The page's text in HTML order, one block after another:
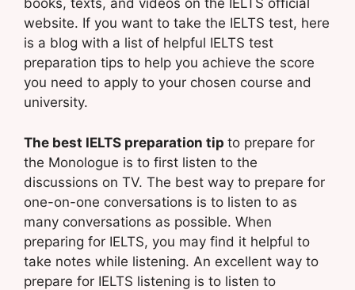
books, texts, and videos on the IELTS official
website. If you want to take the IELTS test, here
is a blog with a list of helpful IELTS test
preparation tips to help you achieve the score
you need to apply to your chosen course and
university.
The best IELTS preparation tip to prepare for
the Monologue is to first listen to the
discussions on TV. The best way to prepare for
one-on-one conversations is to listen to as
many conversations as possible. When
preparing for IELTS, you may find it helpful to
take notes while listening. An excellent way to
prepare for IELTS listening is to listen to